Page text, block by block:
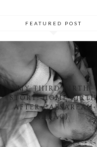
FEATURED POST
MY THIRD BIRTH
STORY: HOME BIRTH
AFTER CAESAREAN
(HBAC)